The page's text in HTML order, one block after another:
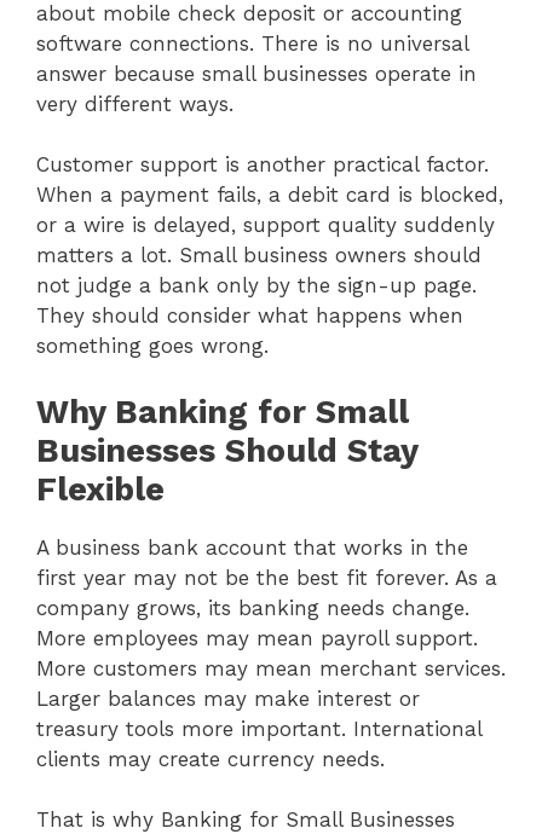
about mobile check deposit or accounting
software connections. There is no universal
answer because small businesses operate in
very different ways.
Customer support is another practical factor.
When a payment fails, a debit card is blocked,
or a wire is delayed, support quality suddenly
matters a lot. Small business owners should
not judge a bank only by the sign-up page.
They should consider what happens when
something goes wrong.
Why Banking for Small
Businesses Should Stay
Flexible
A business bank account that works in the
first year may not be the best fit forever. As a
company grows, its banking needs change.
More employees may mean payroll support.
More customers may mean merchant services.
Larger balances may make interest or
treasury tools more important. International
clients may create currency needs.
That is why Banking for Small Businesses